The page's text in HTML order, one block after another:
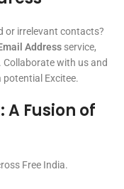
or irrelevant contacts?
Address service,
with us and
potential Excitee.
: A Fusion of
Free India.